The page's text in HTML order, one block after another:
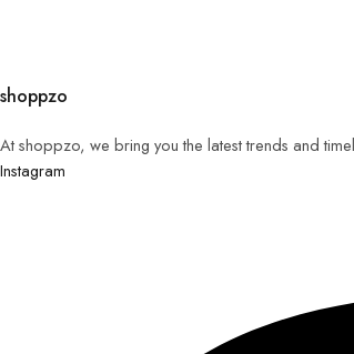
shoppzo
At shoppzo, we bring you the latest trends and
Instagram